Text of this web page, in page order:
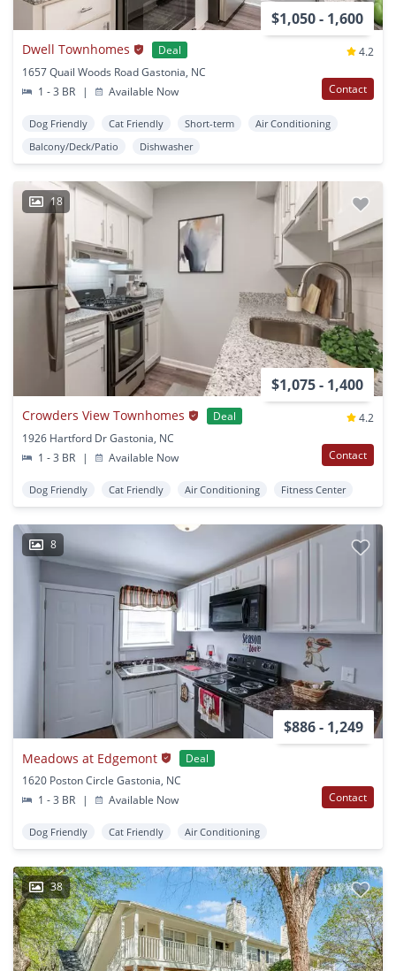
$1,050 - 1,600
Dwell Townhomes Deal
4.2
1657 Quail Woods Road Gastonia, NC
1 - 3 BR
| Available Now Contact
Dog Friendly Cat Friendly Short-term
Air Conditioning
Balcony/Deck/Patio
Dishwasher
18
$1,075 - 1,400
Crowders View Townhomes Deal
4.2
1926 Hartford Dr Gastonia, NC
1 - 3 BR
| Available Now Contact
Dog Friendly Cat Friendly Air Conditioning Fitness Center
8
$886 - 1,249
Meadows at Edgemont
Deal
1620 Poston Circle Gastonia, NC
1 - 3 BR
| Available Now Contact
Dog Friendly Cat Friendly Air Conditioning
38